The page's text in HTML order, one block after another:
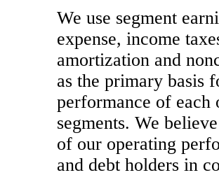
We use segment
expense, income
amortization and
as the primary basis
performance of each
segments. We
of our operating
and debt holders in